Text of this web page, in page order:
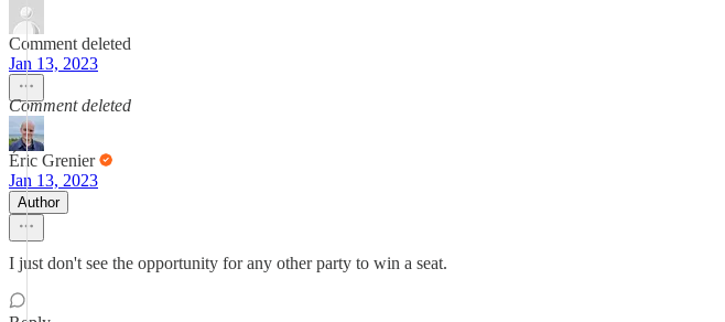
Comment deleted
Jan 13, 2023
Comment deleted
Éric Grenier
Jan 13, 2023
Author
I just don't see the opportunity for any other party to win a seat.